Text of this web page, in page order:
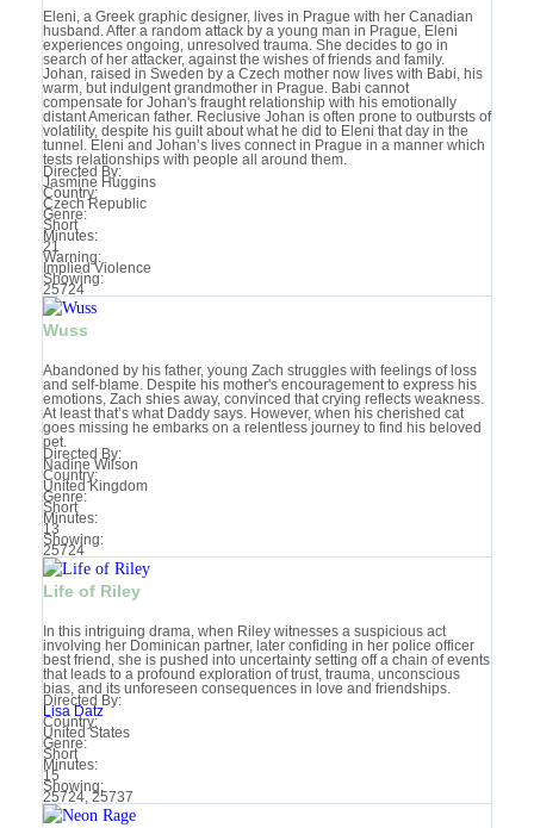
Eleni, a Greek graphic designer, lives in Prague with her Canadian
husband. After a random attack by a young man in Prague, Eleni
experiences ongoing, unresolved trauma. She decides to go in
search of her attacker, against the wishes of friends and family.
Johan, raised in Sweden by a Czech mother now lives with Babi, his
warm, but indulgent grandmother in Prague. Babi cannot
compensate for Johan's fraught relationship with his emotionally
distant American father. Reclusive Johan is often prone to outbursts of
volatility, despite his guilt about what he did to Eleni that day in the
tunnel. Eleni and Johan’s lives connect in Prague in a manner which
tests relationships with people all around them.
Directed By:
Jasmine Huggins
Country:
Czech Republic
Genre:
Short
Minutes:
21
Warning:
Implied Violence‎
Showing:
25724
Wuss
Abandoned by his father, young Zach struggles with feelings of loss
and self-blame. Despite his mother's encouragement to express his
emotions, Zach shies away, convinced that crying reflects weakness.
At least that’s what Daddy says. However, when his cherished cat
goes missing he embarks on a relentless journey to find his beloved
pet.
Directed By:
Nadine Wilson
Country:
United Kingdom
Genre:
Short
Minutes:
13
Showing:
25724
Life of Riley
In this intriguing drama, when Riley witnesses a suspicious act
involving her Dominican partner, later confiding in her police officer
best friend, she is pushed into uncertainty setting off a chain of events
that leads to a profound exploration of trust, trauma, unconscious
bias, and its unforeseen consequences in love and friendships.
Directed By:
Lisa Datz
Country:
United States
Genre:
Short
Minutes:
15
Showing:
25724, 25737